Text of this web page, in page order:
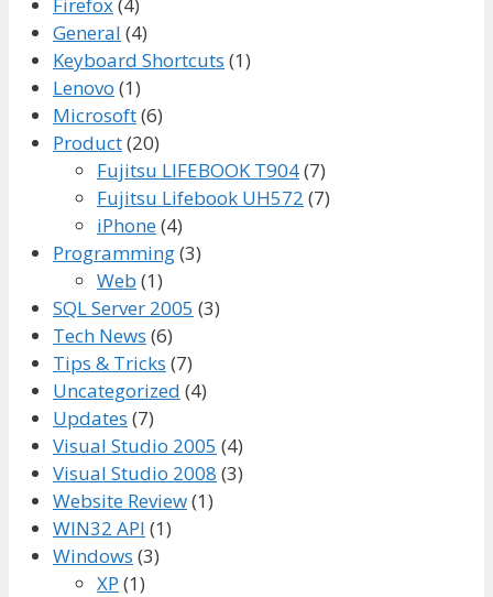
General (4)
Keyboard Shortcuts (1)
Lenovo (1)
Microsoft(6)
Product(20)
Fujitsu LIFEBOOK T904(7)
Fujitsu Lifebook UH572 (7)
iPhone(4)
Programming(3)
Web (1)
SQL Server 2005 (3)
Tech News (6)
Tips & Tricks (7)
Uncategorized (4)
Updates (7)
Visual Studio 2005 (4)
Visual Studio 2008 (3)
Website Review(1)
WIN32 API (1)
Windows (3)
XP (1)